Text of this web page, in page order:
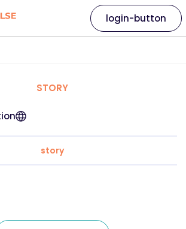
login-button
STORY
story